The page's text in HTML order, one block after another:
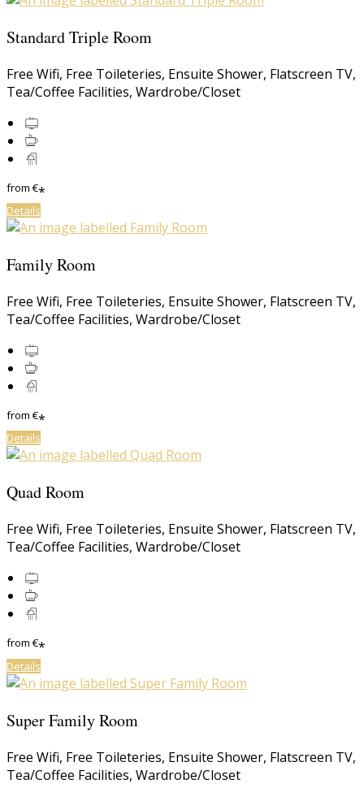
Standard Triple Room
Free Wifi, Free Toileteries, Ensuite Shower, Flatscreen TV,
Tea/Coffee Facilities, Wardrobe/Closet
from €*
Details
Family Room
Free Wifi, Free Toileteries, Ensuite Shower, Flatscreen TV,
Tea/Coffee Facilities, Wardrobe/Closet
from €*
Details
Quad Room
Free Wifi, Free Toileteries, Ensuite Shower, Flatscreen TV,
Tea/Coffee Facilities, Wardrobe/Closet
from €*
Details
Super Family Room
Free Wifi, Free Toileteries, Ensuite Shower, Flatscreen TV,
Tea/Coffee Facilities, Wardrobe/Closet